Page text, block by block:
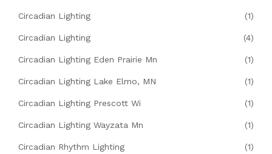
Circadian Lighting (1)
Circadian Lighting (4)
Circadian Lighting Eden Prairie Mn (1)
Circadian Lighting Lake Elmo, MN (1)
Circadian Lighting Prescott Wi (1)
Circadian Lighting Wayzata Mn (1)
Circadian Rhythm Lighting (1)